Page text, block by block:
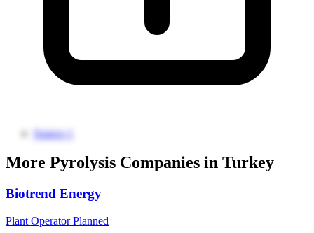
Source 1
More Pyrolysis Companies in Turkey
Biotrend Energy
Plant OperatorPlanned